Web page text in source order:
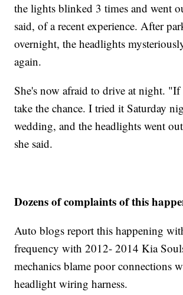
the lights blinked 3 times and went
said, of a recent experience. After
overnight, the headlights
again.
She's now afraid to drive at night.
take the chance. I tried it Saturday
wedding, and the headlights went
she said.
Dozens of complaints of this
Auto blogs report this happening
frequency with 2012- 2014 Kia
mechanics blame poor connections
headlight wiring harness.